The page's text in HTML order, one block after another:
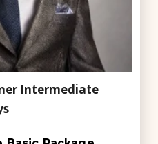
Intermediate